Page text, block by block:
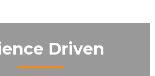
Driven